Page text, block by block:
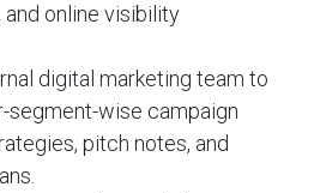
online visibility
digital marketing team to
segment-wise campaign
pitch notes, and